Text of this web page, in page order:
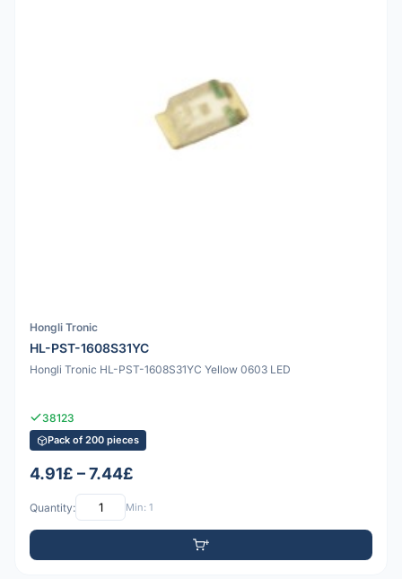
Hongli Tronic
HL-PST-1608S31YC
Hongli Tronic HL-PST-1608S31YC Yellow 0603 LED
38123
Pack of 200 pieces
4.91£ – 7.44£
Quantity: Min: 1